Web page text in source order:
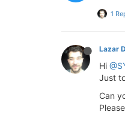
1
Lazar
Hi
Just
Can